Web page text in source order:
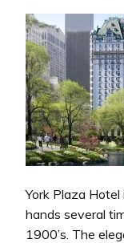
York Plaza
hands several
1900’s. The